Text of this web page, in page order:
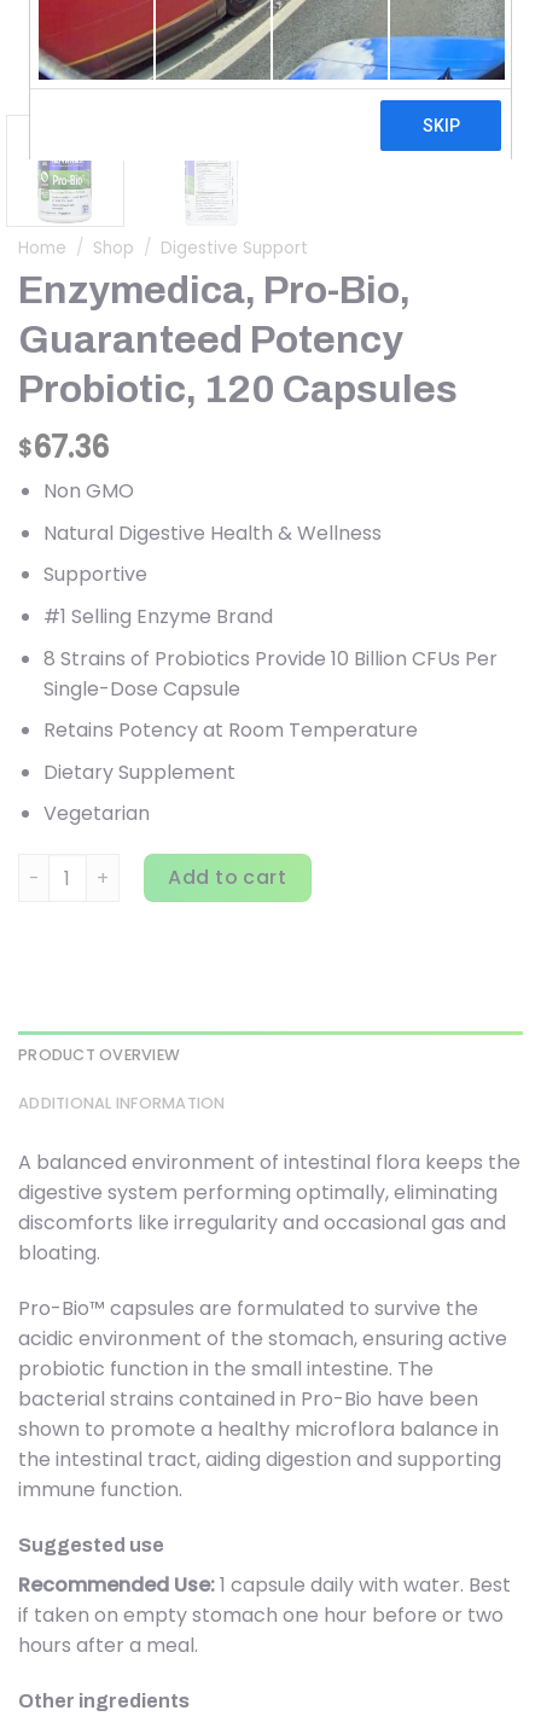
Home / Shop / Digestive Support
Enzymedica, Pro-Bio,
Guaranteed Potency
Probiotic, 120 Capsules
$67.36
Non GMO
Natural Digestive Health & Wellness
Supportive
#1 Selling Enzyme Brand
8 Strains of Probiotics Provide 10 Billion CFUs Per
Single-Dose Capsule
Retains Potency at Room Temperature
Dietary Supplement
Vegetarian
Enzymedica, Pro-Bio, Guaranteed Potency Probiotic, 120
Add to cart
PRODUCT OVERVIEW
ADDITIONAL INFORMATION
A balanced environment of intestinal flora keeps the
digestive system performing optimally, eliminating
discomforts like irregularity and occasional gas and
bloating.
Pro-Bio™ capsules are formulated to survive the
acidic environment of the stomach, ensuring active
probiotic function in the small intestine. The
bacterial strains contained in Pro-Bio have been
shown to promote a healthy microflora balance in
the intestinal tract, aiding digestion and supporting
immune function.
Suggested use
Recommended Use:1 capsule daily with water. Best
if taken on empty stomach one hour before or two
hours after a meal.
Other ingredients